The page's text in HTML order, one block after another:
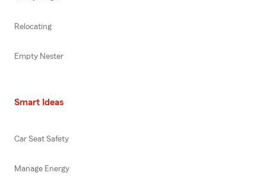
Relocating
Empty Nester
Smart Ideas
Car Seat Safety
Manage Energy